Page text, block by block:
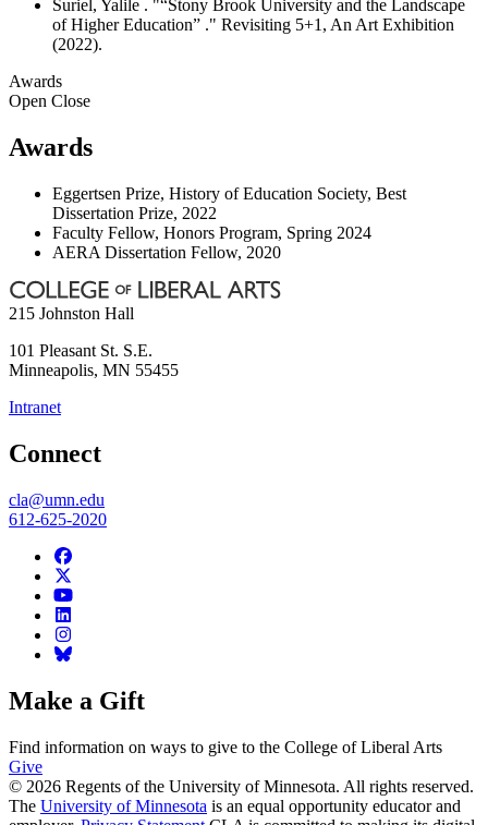
Suriel, Yalile . "“Stony Brook University and the Landscape
of Higher Education” ." Revisiting 5+1, An Art Exhibition
(2022).
Awards
Open Close
Awards
Eggertsen Prize, History of Education Society, Best
Dissertation Prize, 2022
Faculty Fellow, Honors Program, Spring 2024
AERA Dissertation Fellow, 2020
215 Johnston Hall
101 Pleasant St. S.E.
Minneapolis, MN 55455
Intranet
Connect
cla@umn.edu
612-625-2020
Make a Gift
Find information on ways to give to the College of Liberal Arts
Give
© 2026 Regents of the University of Minnesota. All rights reserved.
The University of Minnesota is an equal opportunity educator and